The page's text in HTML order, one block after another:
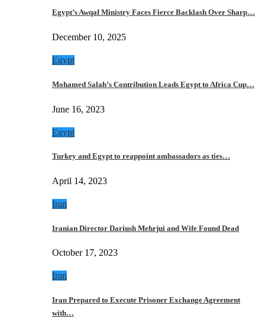
Egypt’s Awqaf Ministry Faces Fierce Backlash Over Sharp…
December 10, 2025
Egypt
Mohamed Salah’s Contribution Leads Egypt to Africa Cup…
June 16, 2023
Egypt
Turkey and Egypt to reappoint ambassadors as ties…
April 14, 2023
Iran
Iranian Director Dariush Mehrjui and Wife Found Dead
October 17, 2023
Iran
Iran Prepared to Execute Prisoner Exchange Agreement
with…